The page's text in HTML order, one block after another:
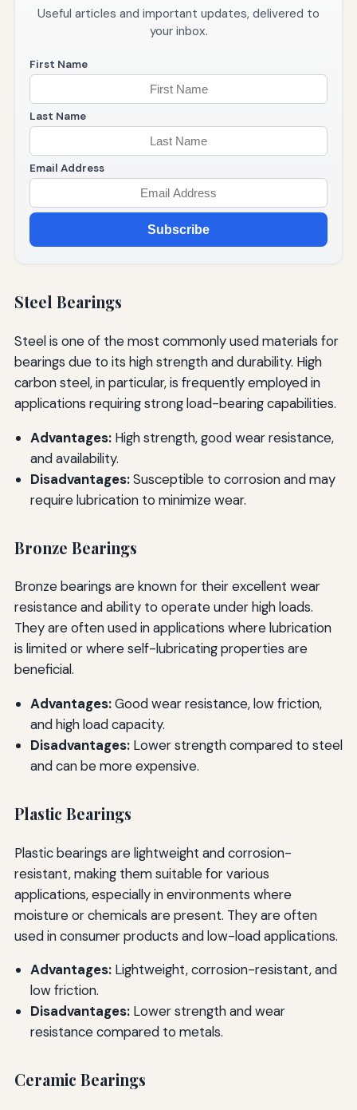
Useful articles and important updates, delivered to
your inbox.
First Name
Last Name
Email Address
Subscribe
Steel Bearings
Steel is one of the most commonly used materials for
bearings due to its high strength and durability. High
carbon steel, in particular, is frequently employed in
applications requiring strong load-bearing capabilities.
Advantages:High strength, good wear resistance,
and availability.
Disadvantages:Susceptible to corrosion and may
require lubrication to minimize wear.
Bronze Bearings
Bronze bearings are known for their excellent wear
resistance and ability to operate under high loads.
They are often used in applications where lubrication
is limited or where self-lubricating properties are
beneficial.
Advantages:Good wear resistance, low friction,
and high load capacity.
Disadvantages:Lower strength compared to steel
and can be more expensive.
Plastic Bearings
Plastic bearings are lightweight and corrosion-
resistant, making them suitable for various
applications, especially in environments where
moisture or chemicals are present. They are often
used in consumer products and low-load applications.
Advantages:Lightweight, corrosion-resistant, and
low friction.
Disadvantages:Lower strength and wear
resistance compared to metals.
Ceramic Bearings